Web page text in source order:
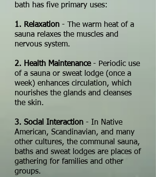
bath has five primary uses:
1. Relaxation - The warm heat of a
sauna relaxes the muscles and
nervous system.
2. Health Maintenance- Periodic use
of a sauna or sweat lodge (once a
week) enhances circulation, which
nourishes the glands and cleanses
the skin.
3. Social Interaction - In Native
American, Scandinavian, and many
other cultures, the communal sauna,
baths and sweat lodges are places of
gathering for families and other
groups.